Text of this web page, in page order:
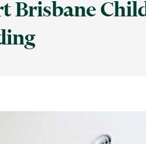
Brisbane